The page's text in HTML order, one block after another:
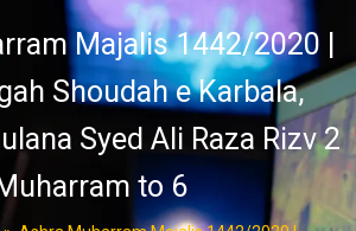
Majalis 1442/2020 |
Shoudah e Karbala,
Syed Ali Raza Rizv 2
to 6